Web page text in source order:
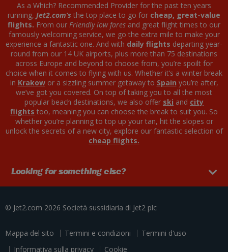
As a Which? Recommended Provider for the past ten years
running, Jet2.com’s the top place to go for cheap, great-value
flights. From our Friendly low fares and great flight times to our
famously welcoming service, we go the extra mile to make your
experience a fantastic one. And with daily flights departing year-
round from our 14 UK airports, plus more than 75 destinations
across Europe and beyond to choose from, you’re spoilt for
choice when it comes to flying with us. Whether it’s a winter break
in Krakowor a sizzling summer getaway to Spain you’re after,
we’ve got you covered. On top of taking you to all the most
popular beach destinations, we also offer ski and city
flights too, meaning you can choose the break to suit you. So
whether you’re planning to top up your tan, hit the slopes or
unlock the secrets of a new city, explore our fantastic selection of
cheap flights.
Looking for something else?
© Jet2.com 2026 Società sussidiaria di Jet2 plc
Mappa del sito Termini e condizioni
Termini d'uso
Informativa sulla privacy
Cookie